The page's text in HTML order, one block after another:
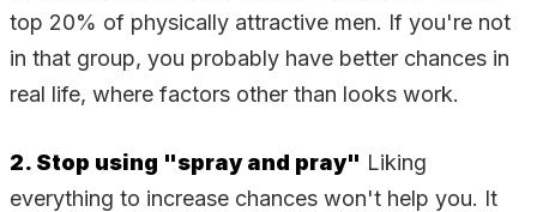
top 20% of physically attractive men. If you're not
in that group, you probably have better chances in
real life, where factors other than looks work.
2. Stop using "spray and pray" Liking
everything to increase chances won't help you. It